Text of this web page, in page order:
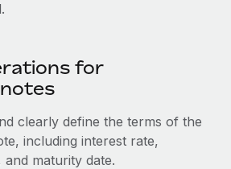
benefits with ease
for
clearly define the terms of the
including interest rate,
maturity date.